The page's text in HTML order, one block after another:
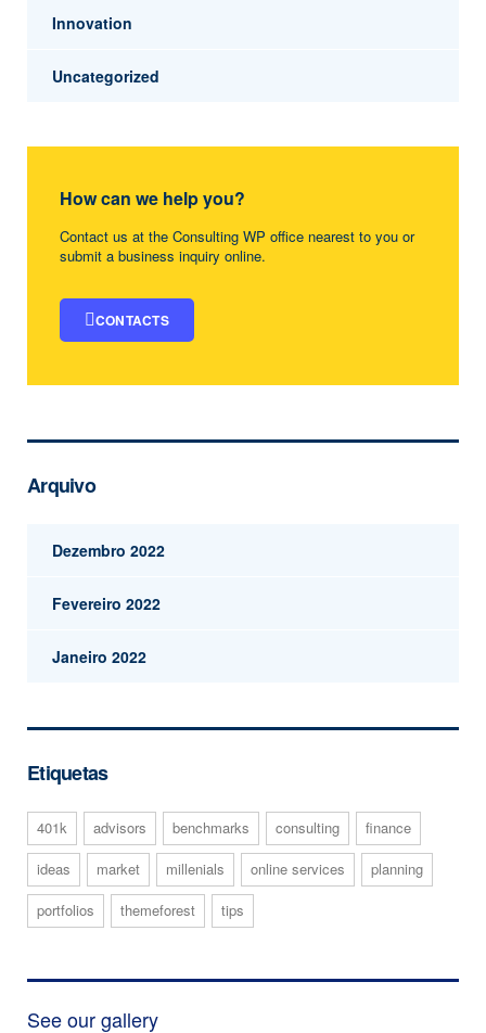
Innovation
Uncategorized
How can we help you?
Contact us at the Consulting WP office nearest to you or
submit a business inquiry online.
CONTACTS
Arquivo
Dezembro 2022
Fevereiro 2022
Janeiro 2022
Etiquetas
401k advisors benchmarks consulting
finance
ideas
market millenials online services
planning
portfolios
themeforest tips
See our gallery